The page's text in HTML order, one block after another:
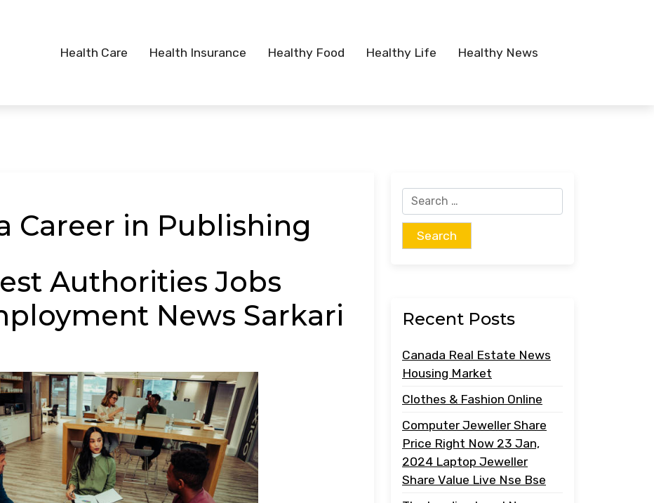
Health Care Health Insurance Healthy Food Healthy Life Healthy News
Career in Publishing
Authorities Jobs
News Sarkari
Search
for:
Recent Posts
Canada Real Estate News
Housing Market
Clothes & Fashion Online
Computer Jeweller Share
Price Right Now 23 Jan,
2024 Laptop Jeweller
Share Value Live Nse Bse